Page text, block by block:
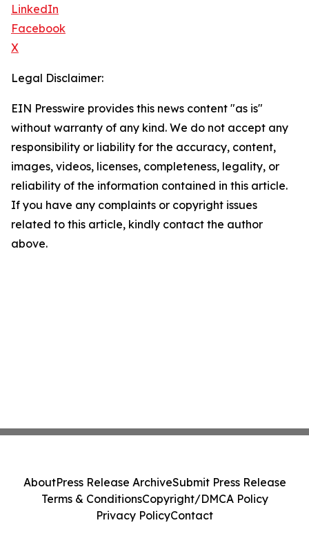
LinkedIn
Facebook
X
Legal Disclaimer:
EIN Presswire provides this news content "as is"
without warranty of any kind. We do not accept any
responsibility or liability for the accuracy, content,
images, videos, licenses, completeness, legality, or
reliability of the information contained in this article.
If you have any complaints or copyright issues
related to this article, kindly contact the author
above.
AboutPress Release ArchiveSubmit Press Release
Terms & ConditionsCopyright/DMCA Policy
Privacy PolicyContact